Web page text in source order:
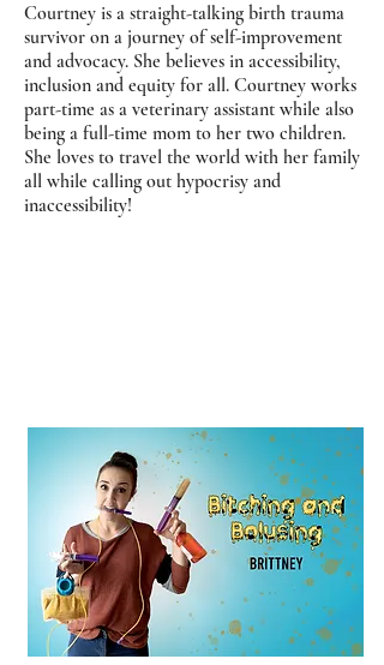
Courtney is a straight-talking birth trauma
survivor on a journey of self-improvement
and advocacy. She believes in accessibility,
inclusion and equity for all. Courtney works
part-time as a veterinary assistant while also
being a full-time mom to her two children.
She loves to travel the world with her family
all while calling out hypocrisy and
inaccessibility!